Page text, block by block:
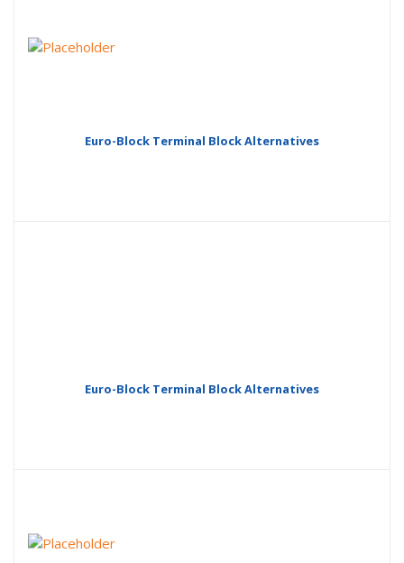
Euro-Block Terminal Block Alternatives
Euro-Block Terminal Block Alternatives